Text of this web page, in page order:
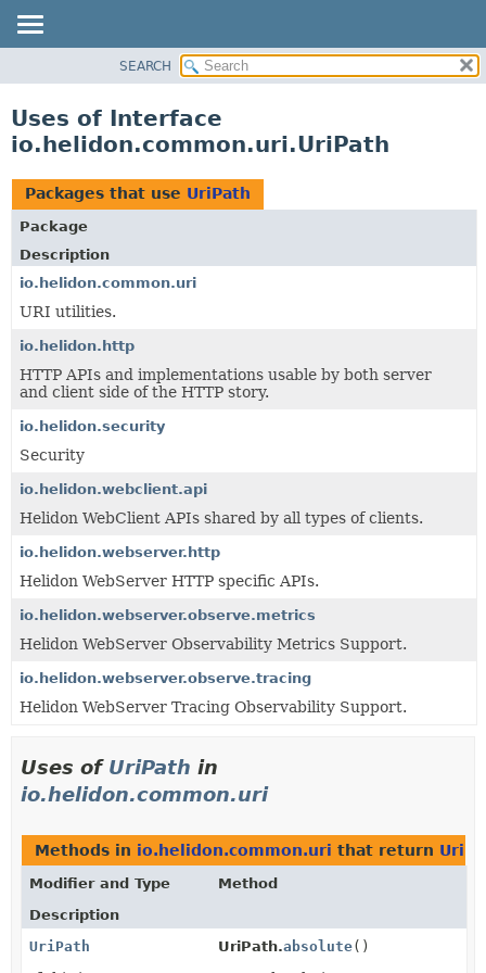
PACKAGE
USE
TREE
DEPRECATED
INDEX
HELP
SEARCH
Uses of Interface
io.helidon.common.uri.UriPath
Packages that use UriPath
Package
Description
io.helidon.common.uri
URI utilities.
io.helidon.http
HTTP APIs and implementations usable by both server
and client side of the HTTP story.
io.helidon.security
Security
io.helidon.webclient.api
Helidon WebClient APIs shared by all types of clients.
io.helidon.webserver.http
Helidon WebServer HTTP specific APIs.
io.helidon.webserver.observe.metrics
Helidon WebServer Observability Metrics Support.
io.helidon.webserver.observe.tracing
Helidon WebServer Tracing Observability Support.
Uses of UriPath in
io.helidon.common.uri
Methods in io.helidon.common.uri that return
Modifier and Type
Method
Description
UriPath
UriPath.absolute()